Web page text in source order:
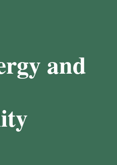
and